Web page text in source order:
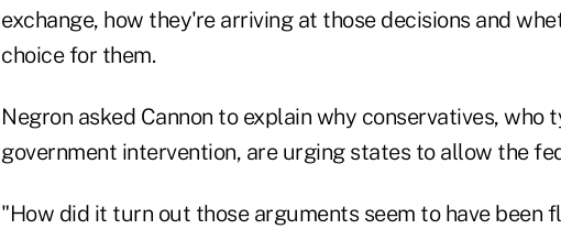
exchange, how they're arriving at those decisions and
choice for them.
Negron asked Cannon to explain why conservatives,
government intervention, are urging states to allow the
"How did it turn out those arguments seem to have been